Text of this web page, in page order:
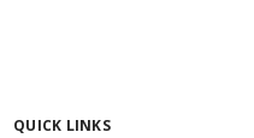
QUICK LINKS